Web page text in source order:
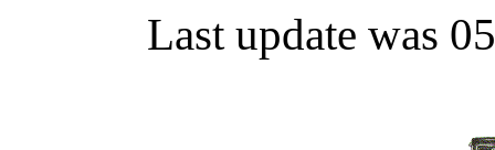
Last update was